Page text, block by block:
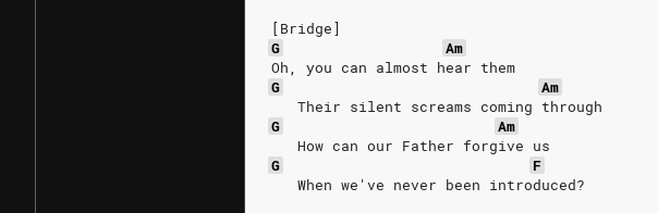
[Bridge]
G
Am
Oh, you can almost hear them
G
Am
   Their silent screams coming through
G
Am
   How can our Father forgive us
G
F
   When we've never been introduced?